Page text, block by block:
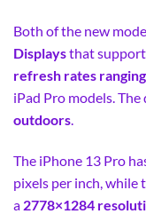
Both of the new
Displaysthat support
refresh rates
iPad Pro models. The
outdoors.
The iPhone 13 Pro
pixels per inch, while
a 2778×1284